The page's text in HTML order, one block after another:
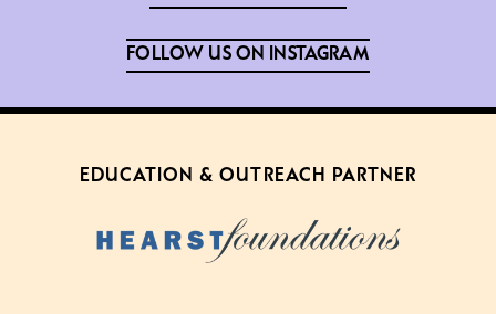
FOLLOW US ON INSTAGRAM
EDUCATION & OUTREACH PARTNER